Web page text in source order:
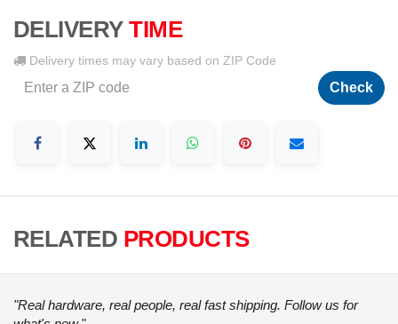
DELIVERY TIME
Delivery times may vary based on ZIP Code
Check
RELATED PRODUCTS
"Real hardware, real people, real fast shipping. Follow us for